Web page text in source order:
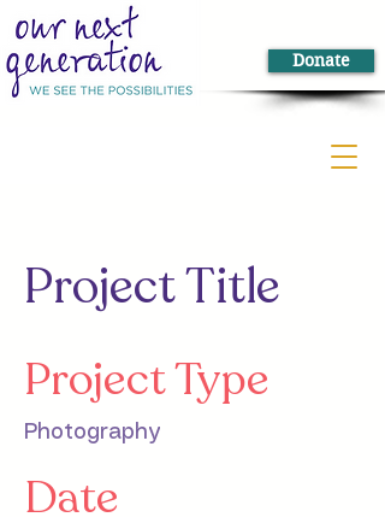
Donate
Project Title
Project Type
Photography
Date